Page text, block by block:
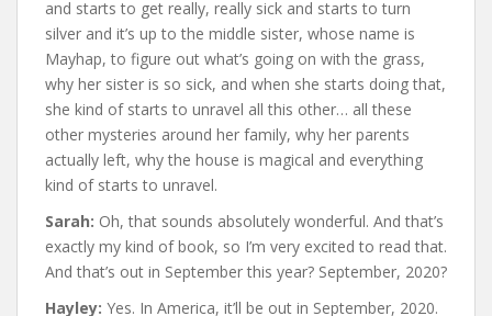
and starts to get really, really sick and starts to turn
silver and it’s up to the middle sister, whose name is
Mayhap, to figure out what’s going on with the grass,
why her sister is so sick, and when she starts doing that,
she kind of starts to unravel all this other… all these
other mysteries around her family, why her parents
actually left, why the house is magical and everything
kind of starts to unravel.
Sarah: Oh, that sounds absolutely wonderful. And that’s
exactly my kind of book, so I’m very excited to read that.
And that’s out in September this year? September, 2020?
Hayley: Yes. In America, it’ll be out in September, 2020.